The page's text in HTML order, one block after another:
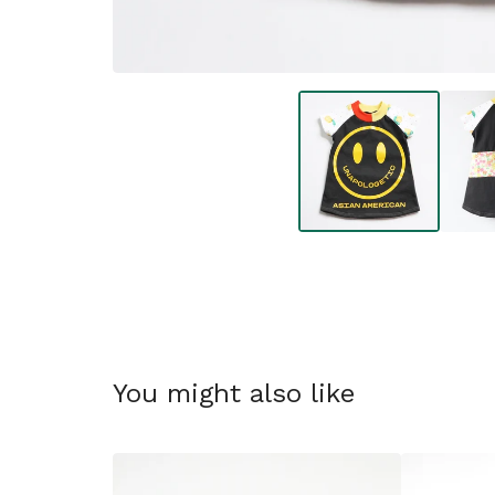
You might also like